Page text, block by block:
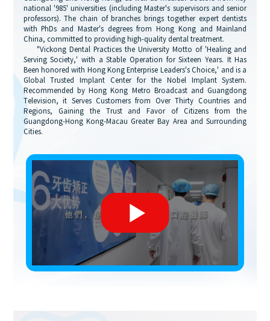
national '985' universities (including Master's supervisors and senior
professors). The chain of branches brings together expert dentists
with PhDs and Master's degrees from Hong Kong and Mainland
China, committed to providing high-quality dental treatment.
"Vickong Dental Practices the University Motto of 'Healing and
Serving Society,' with a Stable Operation for Sixteen Years. It Has
Been honored with Hong Kong Enterprise Leaders's Choice,' and is a
Global Trusted Implant Center for the Nobel Implant System.
Recommended by Hong Kong Metro Broadcast and Guangdong
Television, it Serves Customers from Over Thirty Countries and
Regions, Gaining the Trust and Favor of Citizens from the
Guangdong-Hong Kong-Macau Greater Bay Area and Surrounding
Cities.